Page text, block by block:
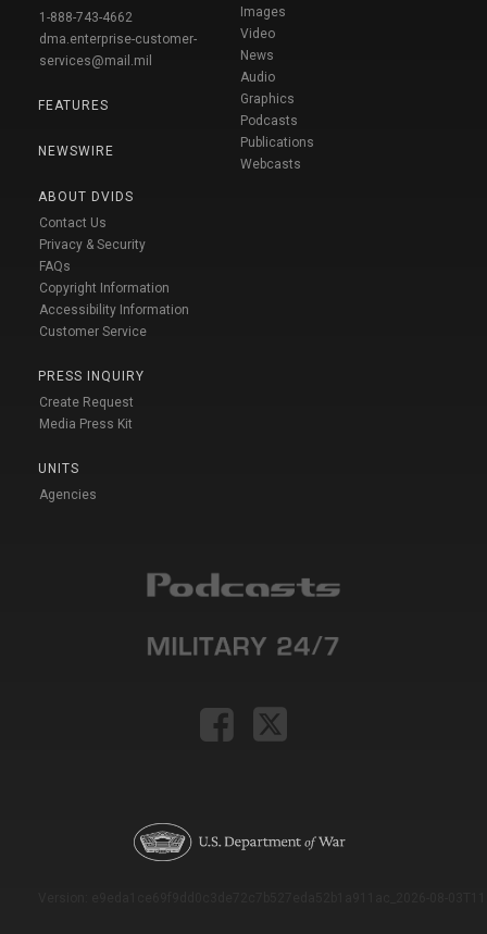
1-888-743-4662
dma.enterprise-customer-
services@mail.mil
FEATURES
NEWSWIRE
ABOUT DVIDS
Contact Us
Privacy & Security
FAQs
Copyright Information
Accessibility Information
Customer Service
PRESS INQUIRY
Create Request
Media Press Kit
UNITS
Agencies
Images
Video
News
Audio
Graphics
Podcasts
Publications
Webcasts